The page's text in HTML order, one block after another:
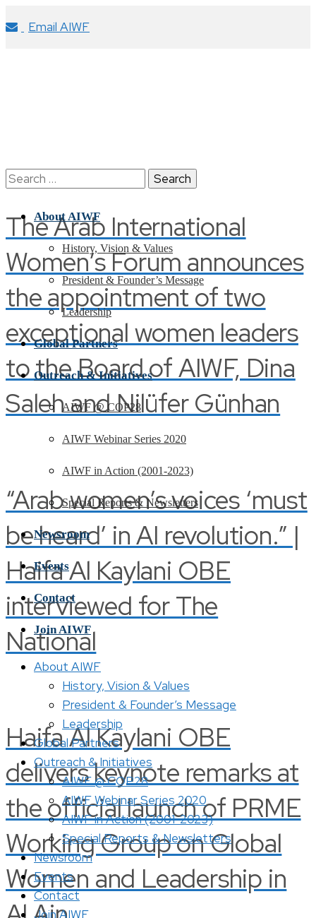
Email AIWF
The Arab International
Women’s Forum announces
the appointment of two
exceptional women leaders
to the Board of AIWF, Dina
Saleh and Nilüfer Günhan
“Arab women’s voices ‘must
be heard’ in AI revolution.” |
Haifa Al Kaylani OBE
interviewed for The
National
Haifa Al Kaylani OBE
delivers keynote remarks at
the official launch of PRME
Working Group on Global
Women and Leadership in
Search
About AIWF
History, Vision & Values
President & Founder’s Message
Leadership
Global Partners
Outreach & Initiatives
AIWF @ COP28
AIWF Webinar Series 2020
AIWF in Action (2001-2023)
Special Reports & Newsletters
Newsroom
Events
Contact
Join AIWF
About AIWF
History, Vision & Values
President & Founder’s Message
Leadership
Global Partners
Outreach & Initiatives
AIWF @ COP28
AIWF Webinar Series 2020
AIWF in Action (2001-2023)
Special Reports & Newsletters
Newsroom
Events
Contact
Join AIWF